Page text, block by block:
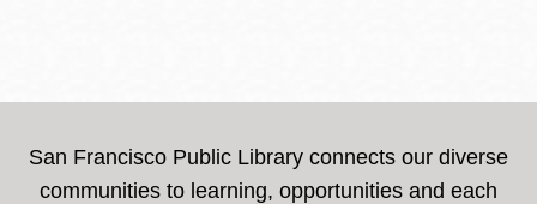
San Francisco Public Library connects our diverse
communities to learning, opportunities and each